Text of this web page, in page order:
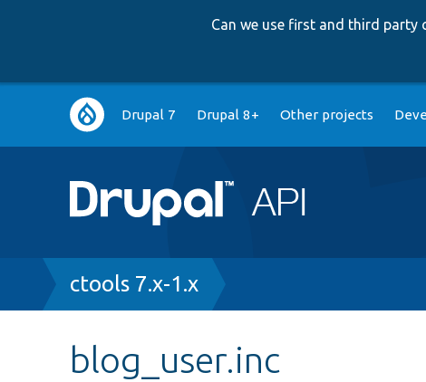
Can we use first and third party
Main
navigation
Drupal 7 Drupal 8+ Other projects
Breadcrumb
ctools 7.x-1.x
blog_user.inc